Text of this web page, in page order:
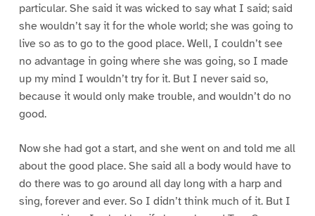
particular. She said it was wicked to say what I said; said
she wouldn’t say it for the whole world; she was going to
live so as to go to the good place. Well, I couldn’t see
no advantage in going where she was going, so I made
up my mind I wouldn’t try for it. But I never said so,
because it would only make trouble, and wouldn’t do no
good.
Now she had got a start, and she went on and told me all
about the good place. She said all a body would have to
do there was to go around all day long with a harp and
sing, forever and ever. So I didn’t think much of it. But I